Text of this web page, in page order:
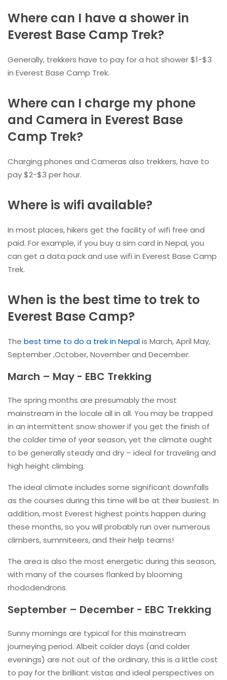
Where can I have a shower in
Everest Base Camp Trek?
Generally, trekkers have to pay for a hot shower $1-$3
in Everest Base Camp Trek.
Where can I charge my phone
and Camera in Everest Base
Camp Trek?
Charging phones and Cameras also trekkers, have to
pay $2-$3 per hour.
Where is wifi available?
In most places, hikers get the facility of wifi free and
paid. For example, if you buy a sim card in Nepal, you
can get a data pack and use wifi in Everest Base Camp
Trek.
When is the best time to trek to
Everest Base Camp?
The best time to do a trek in Nepalis March, April May,
September ,October, November and December.
March – May - EBC Trekking
The spring months are presumably the most
mainstream in the locale all in all. You may be trapped
in an intermittent snow shower if you get the finish of
the colder time of year season, yet the climate ought
to be generally steady and dry – ideal for traveling and
high height climbing.
The ideal climate includes some significant downfalls
as the courses during this time will be at their busiest. In
addition, most Everest highest points happen during
these months, so you will probably run over numerous
climbers, summiteers, and their help teams!
The area is also the most energetic during this season,
with many of the courses flanked by blooming
rhododendrons.
September – December - EBC Trekking
Sunny mornings are typical for this mainstream
journeying period. Albeit colder days (and colder
evenings) are not out of the ordinary, this is a little cost
to pay for the brilliant vistas and ideal perspectives on